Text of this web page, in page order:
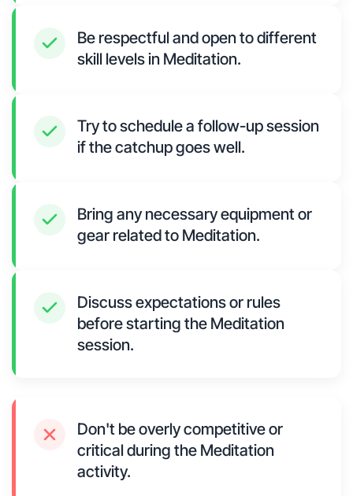
Be respectful and open to different
skill levels in Meditation.
Try to schedule a follow-up session
if the catchup goes well.
Bring any necessary equipment or
gear related to Meditation.
Discuss expectations or rules
before starting the Meditation
session.
Don't be overly competitive or
critical during the Meditation
activity.